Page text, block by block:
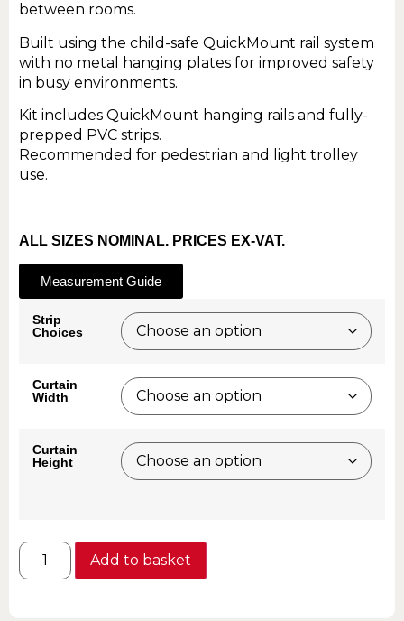
between rooms.
Built using the child-safe QuickMount rail system
with no metal hanging plates for improved safety
in busy environments.
Kit includes QuickMount hanging rails and fully-
prepped PVC strips.
Recommended for pedestrian and light trolley
use.
ALL SIZES NOMINAL. PRICES EX-VAT.
Measurement Guide
Strip
Choices
Curtain
Width
Curtain
Height
Add to basket